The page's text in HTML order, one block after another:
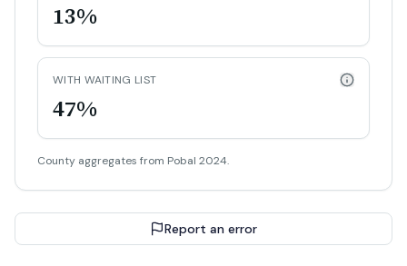
13%
WITH WAITING LIST
47%
County aggregates from Pobal 2024.
Report an error